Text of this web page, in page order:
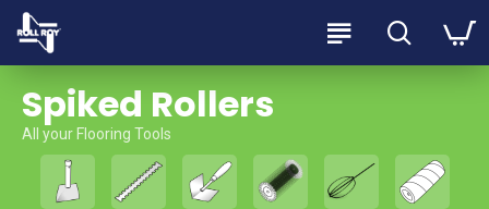
Spiked Rollers
All your Flooring Tools